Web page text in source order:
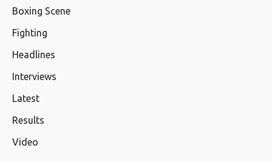
Boxing Scene
Fighting
Headlines
Interviews
Latest
Results
Video